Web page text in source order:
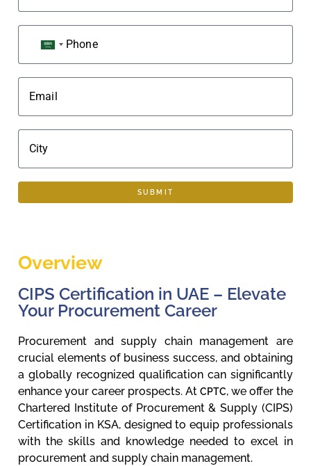
Phone
SAUDI ARABIA +966
Email
City
SUBMIT
Overview
CIPS Certification in UAE – Elevate
Your Procurement Career
Procurement and supply chain management are
crucial elements of business success, and obtaining
a globally recognized qualification can significantly
enhance your career prospects. At CPTC, we offer the
Chartered Institute of Procurement & Supply (CIPS)
Certification in KSA, designed to equip professionals
with the skills and knowledge needed to excel in
procurement and supply chain management.